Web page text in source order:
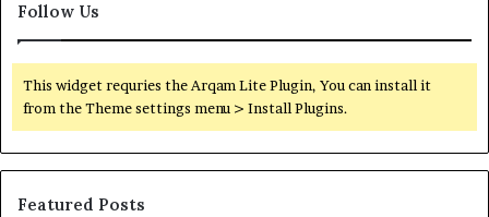
Follow Us
This widget requries the Arqam Lite Plugin, You can install it
from the Theme settings menu > Install Plugins.
Featured Posts